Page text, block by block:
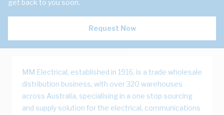
get back to you soon.
Request Now
MM Electrical, established in 1916, is a trade wholesale
distribution business, with over 320 warehouses
across Australia, specialising in a one stop sourcing
and supply solution for the electrical, communications